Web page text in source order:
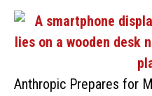
Anthropic Prepares for